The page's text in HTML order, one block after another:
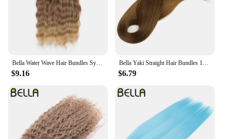
for retailers looking to expand their product
offerings.
Bella Water Wave Hair Bundles Synthetic Hair Extensions Ombre Blonde Brown Cosplay Weave Hair Bundles 20 inch 6Pcs Fake Hair
$9.16
Bella Yaki Straight Hair Bundles 130G Ombre Brown 36 Inch Synthetic Hair High Temperature Fiber Weave Ponytail Hair Extensions
$6.79